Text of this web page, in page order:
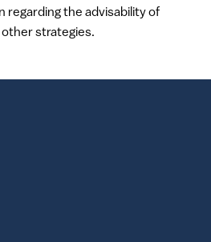
regarding the advisability of
strategies.